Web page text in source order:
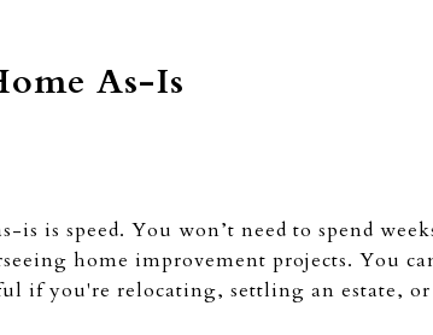
As-Is
is is speed. You won’t need to spend
home improvement projects. You
if you're relocating, settling an estate,